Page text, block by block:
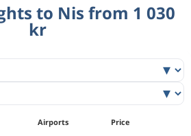
to Nis from 1 030
kr
Airports
Price